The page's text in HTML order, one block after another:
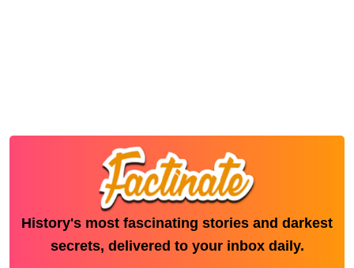
History's most fascinating stories and darkest
secrets, delivered to your inbox daily.